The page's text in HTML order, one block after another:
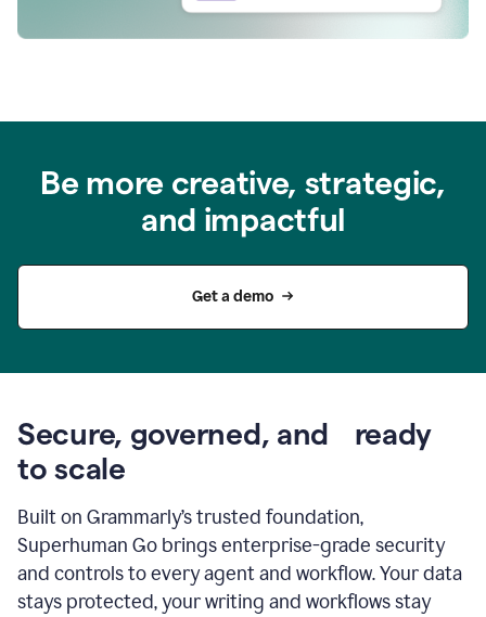
Be more creative, strategic,
and impactful
Get a demo
Secure, governed, and ready
to scale
Built on Grammarly’s trusted foundation,
Superhuman Go brings enterprise-grade security
and controls to every agent and workflow. Your data
stays protected, your writing and workflows stay